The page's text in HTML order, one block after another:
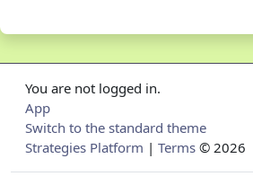
You are not logged in.
App
Switch to the standard theme
Strategies Platform | Terms © 2026